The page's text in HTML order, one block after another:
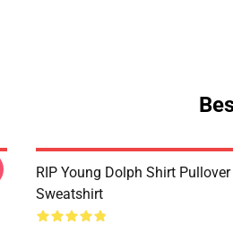
RIP Young Dolph Shirt Pullover
Sweatshirt